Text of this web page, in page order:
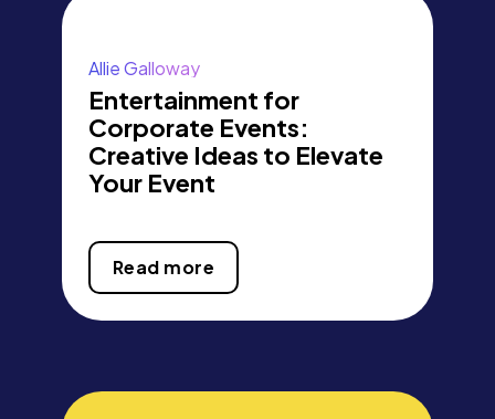
Allie Galloway
Entertainment for
Corporate Events:
Creative Ideas to Elevate
Your Event
Read more